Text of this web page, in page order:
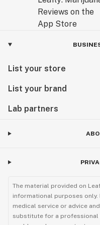
List your store
List your brand
Lab partners
The material provided on
informational purposes
medical service or advice
substitute for a professional